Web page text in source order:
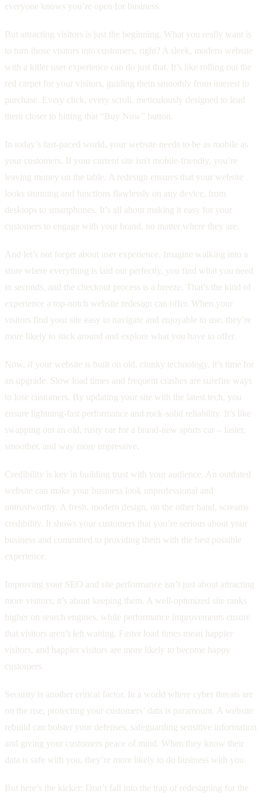
everyone knows you’re open for business.
But attracting visitors is just the beginning. What you really want is
to turn those visitors into customers, right? A sleek, modern website
with a killer user experience can do just that. It’s like rolling out the
red carpet for your visitors, guiding them smoothly from interest to
purchase. Every click, every scroll, meticulously designed to lead
them closer to hitting that “Buy Now” button.
In today’s fast-paced world, your website needs to be as mobile as
your customers. If your current site isn't mobile-friendly, you’re
leaving money on the table. A redesign ensures that your website
looks stunning and functions flawlessly on any device, from
desktops to smartphones. It’s all about making it easy for your
customers to engage with your brand, no matter where they are.
And let’s not forget about user experience. Imagine walking into a
store where everything is laid out perfectly, you find what you need
in seconds, and the checkout process is a breeze. That’s the kind of
experience a top-notch website redesign can offer. When your
visitors find your site easy to navigate and enjoyable to use, they’re
more likely to stick around and explore what you have to offer.
Now, if your website is built on old, clunky technology, it’s time for
an upgrade. Slow load times and frequent crashes are surefire ways
to lose customers. By updating your site with the latest tech, you
ensure lightning-fast performance and rock-solid reliability. It’s like
swapping out an old, rusty car for a brand-new sports car – faster,
smoother, and way more impressive.
Credibility is key in building trust with your audience. An outdated
website can make your business look unprofessional and
untrustworthy. A fresh, modern design, on the other hand, screams
credibility. It shows your customers that you’re serious about your
business and committed to providing them with the best possible
experience.
Improving your SEO and site performance isn’t just about attracting
more visitors; it’s about keeping them. A well-optimized site ranks
higher on search engines, while performance improvements ensure
that visitors aren’t left waiting. Faster load times mean happier
visitors, and happier visitors are more likely to become happy
customers.
Security is another critical factor. In a world where cyber threats are
on the rise, protecting your customers’ data is paramount. A website
rebuild can bolster your defenses, safeguarding sensitive information
and giving your customers peace of mind. When they know their
data is safe with you, they’re more likely to do business with you.
But here’s the kicker: Don’t fall into the trap of redesigning for the